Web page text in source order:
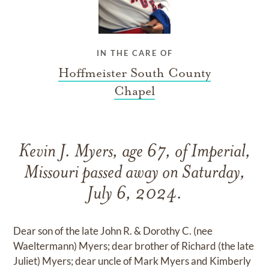
IN THE CARE OF
Hoffmeister South County
Chapel
Kevin J. Myers, age 67, of Imperial,
Missouri passed away on Saturday,
July 6, 2024.
Dear son of the late John R. & Dorothy C. (nee
Waeltermann) Myers; dear brother of Richard (the late
Juliet) Myers; dear uncle of Mark Myers and Kimberly